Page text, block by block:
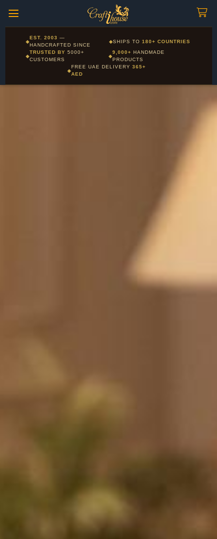
Corporate and Wholesale gifting available - Visit our Corporate
Gifts page
◆
EST. 2003 —
HANDCRAFTED SINCE
◆SHIPS TO180+ COUNTRIES
◆
TRUSTED BY5000+
CUSTOMERS
◆
9,000+ HANDMADE
PRODUCTS
◆
FREE UAE DELIVERY 365+
AED
Layla - Craft Advisor
Online - Replies instantly